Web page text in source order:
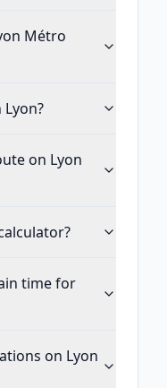
Métro
on Lyon
time for
on Lyon